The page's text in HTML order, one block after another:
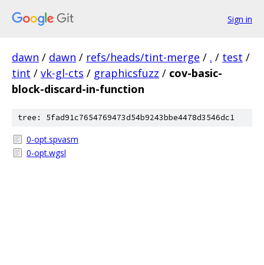
Sign in
dawn / dawn / refs/heads/tint-merge / . / test /
tint / vk-gl-cts / graphicsfuzz / cov-basic-
block-discard-in-function
tree: 5fad91c7654769473d54b9243bbe4478d3546dc1
0-opt.spvasm
0-opt.wgsl